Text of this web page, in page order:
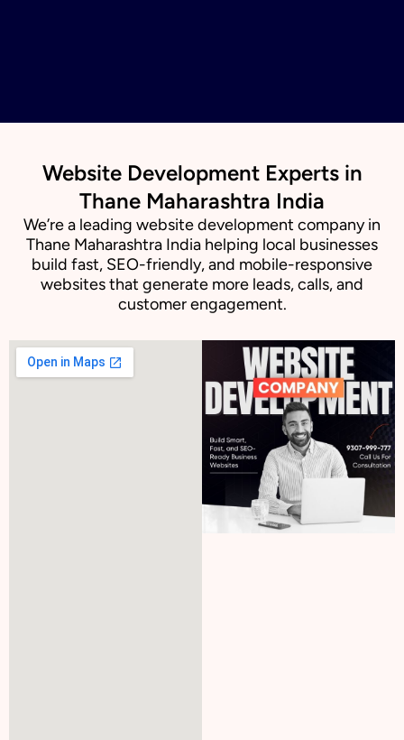
Website Development Experts in
Thane Maharashtra India
We’re a leading website development company in
Thane Maharashtra India helping local businesses
build fast, SEO-friendly, and mobile-responsive
websites that generate more leads, calls, and
customer engagement.